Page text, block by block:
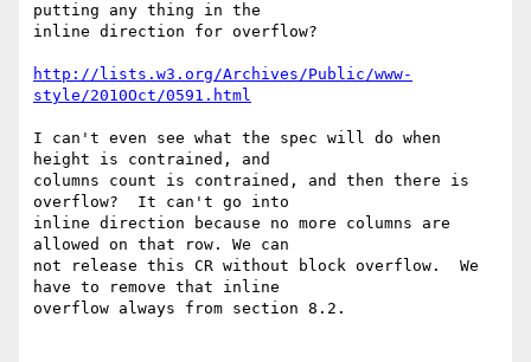
putting any thing in the
inline direction for overflow?
http://lists.w3.org/Archives/Public/www-
style/2010Oct/0591.html
I can't even see what the spec will do when
height is contrained, and
columns count is contrained, and then there is
overflow?  It can't go into
inline direction because no more columns are
allowed on that row. We can
not release this CR without block overflow.  We
have to remove that inline
overflow always from section 8.2.